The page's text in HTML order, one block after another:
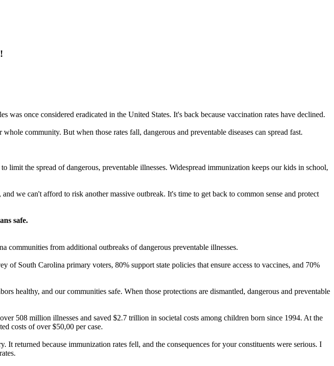
once considered eradicated in the United States. It's back because vaccination rates have declined.
community. But when those rates fall, dangerous and preventable diseases can spread fast.
limit the spread of dangerous, preventable illnesses. Widespread immunization keeps our kids in school,
we can't afford to risk another massive outbreak. It's time to get back to common sense and protect
safe.
from additional outbreaks of dangerous preventable illnesses.
South Carolina primary voters, 80% support state policies that ensure access to vaccines, and 70%
healthy, and our communities safe. When those protections are dismantled, dangerous and preventable
508 million illnesses and saved $2.7 trillion in societal costs among children born since 1994. At the
costs of over $50,00 per case.
returned because immunization rates fell, and the consequences for your constituents were serious. I